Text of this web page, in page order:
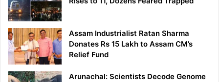
Assam Industrialist Ratan Sharma
Donates Rs 15 Lakh to Assam CM’s
Relief Fund
Arunachal: Scientists Decode Genome